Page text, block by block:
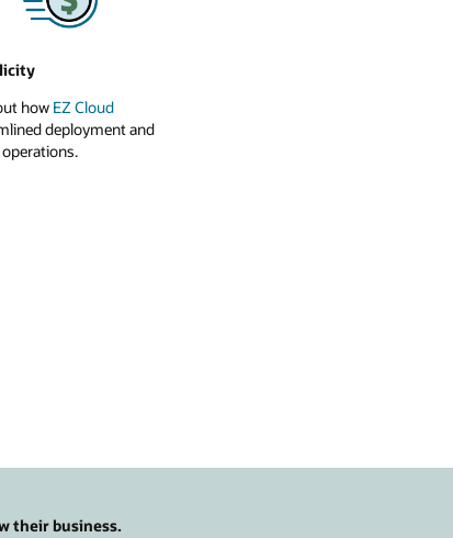
how EZ Cloud
deployment and
operations.
their business.